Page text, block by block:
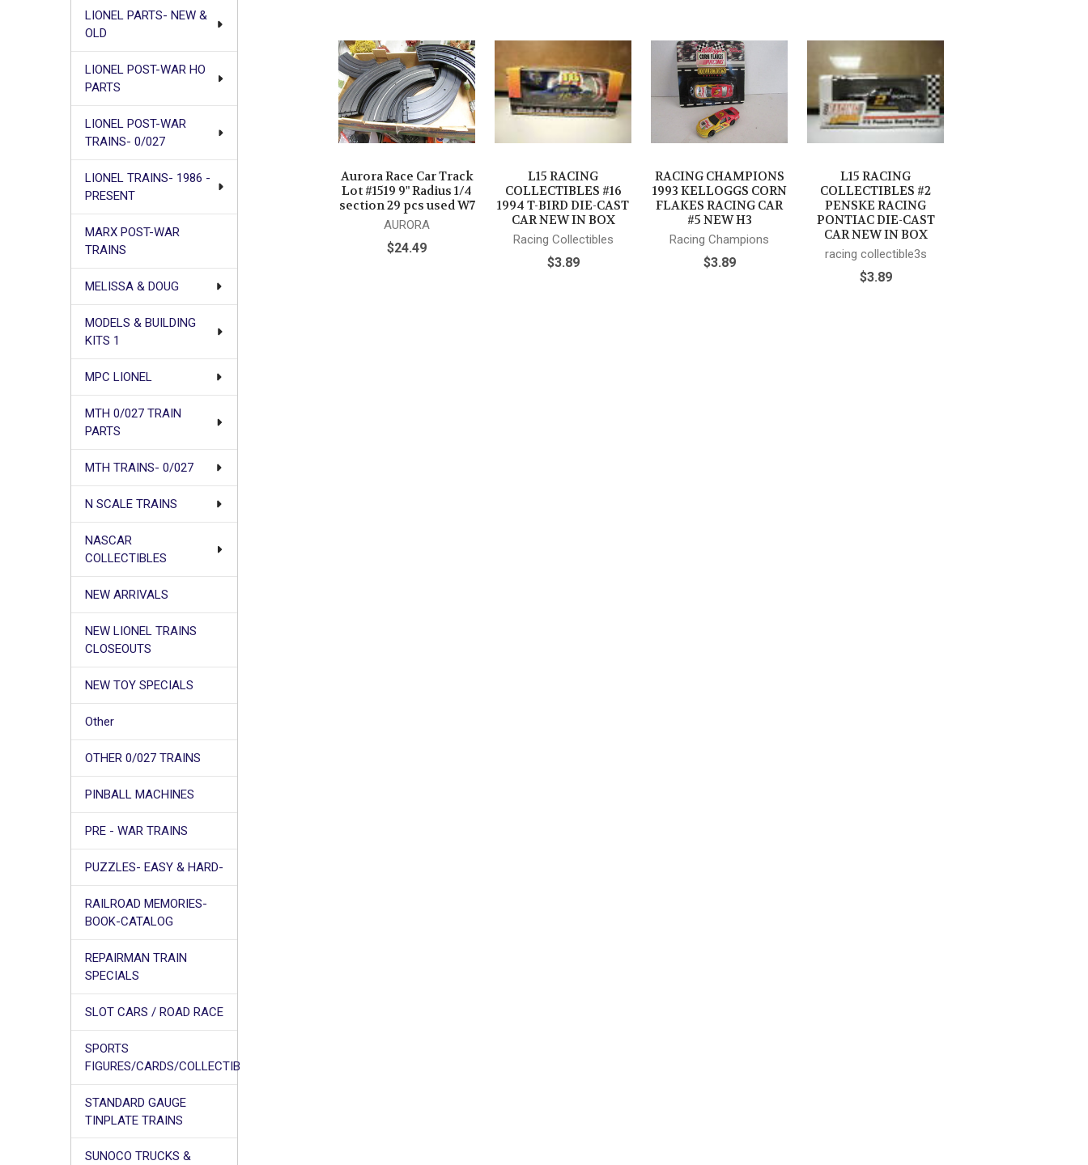
LIONEL PARTS- NEW &
OLD
LIONEL POST-WAR HO
PARTS
LIONEL POST-WAR
TRAINS- 0/027
LIONEL TRAINS- 1986 -
PRESENT
MARX POST-WAR
TRAINS
MELISSA & DOUG
MODELS & BUILDING
KITS 1
MPC LIONEL
MTH 0/027 TRAIN
PARTS
MTH TRAINS- 0/027
N SCALE TRAINS
NASCAR
COLLECTIBLES
NEW ARRIVALS
NEW LIONEL TRAINS
CLOSEOUTS
NEW TOY SPECIALS
Other
OTHER 0/027 TRAINS
PINBALL MACHINES
PRE - WAR TRAINS
PUZZLES- EASY & HARD-
RAILROAD MEMORIES-
BOOK-CATALOG
REPAIRMAN TRAIN
SPECIALS
SLOT CARS / ROAD RACE
SPORTS
FIGURES/CARDS/COLLECTIB
STANDARD GAUGE
TINPLATE TRAINS
SUNOCO TRUCKS &
Aurora Race Car Track
Lot #1519 9" Radius 1/4
section 29 pcs used W7
AURORA
$24.49
L15 RACING
COLLECTIBLES #16
1994 T-BIRD DIE-CAST
CAR NEW IN BOX
Racing Collectibles
$3.89
RACING CHAMPIONS
1993 KELLOGGS CORN
FLAKES RACING CAR
#5 NEW H3
Racing Champions
$3.89
L15 RACING
COLLECTIBLES #2
PENSKE RACING
PONTIAC DIE-CAST
CAR NEW IN BOX
racing collectible3s
$3.89